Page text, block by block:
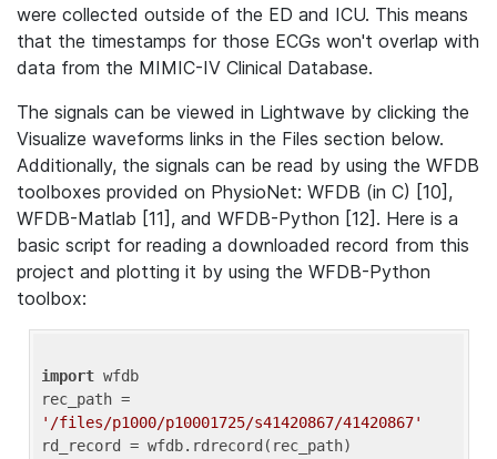
were collected outside of the ED and ICU. This means
that the timestamps for those ECGs won't overlap with
data from the MIMIC-IV Clinical Database.
The signals can be viewed in Lightwave by clicking the
Visualize waveforms links in the Files section below.
Additionally, the signals can be read by using the WFDB
toolboxes provided on PhysioNet: WFDB (in C) [10],
WFDB-Matlab [11], and WFDB-Python [12]. Here is a
basic script for reading a downloaded record from this
project and plotting it by using the WFDB-Python
toolbox:
import wfdb
'/files/p1000/p10001725/s41420867/41420867'
rd_record = wfdb.rdrecord(rec_path)